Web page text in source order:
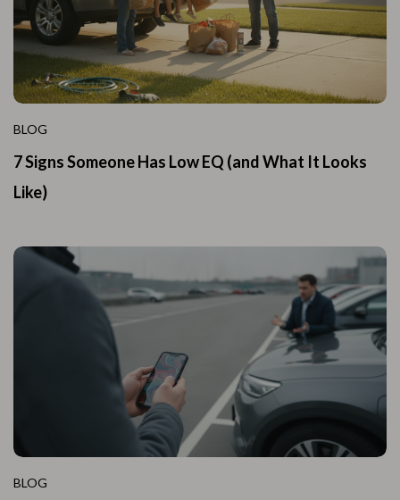
BLOG
7 Signs Someone Has Low EQ (and What It Looks
Like)
BLOG